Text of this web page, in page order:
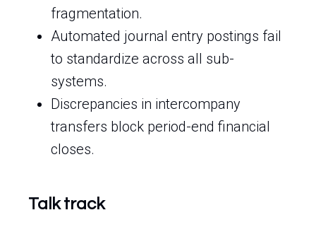
fragmentation.
Automated journal entry postings fail
to standardize across all sub-
systems.
Discrepancies in intercompany
transfers block period-end financial
closes.
Talk track